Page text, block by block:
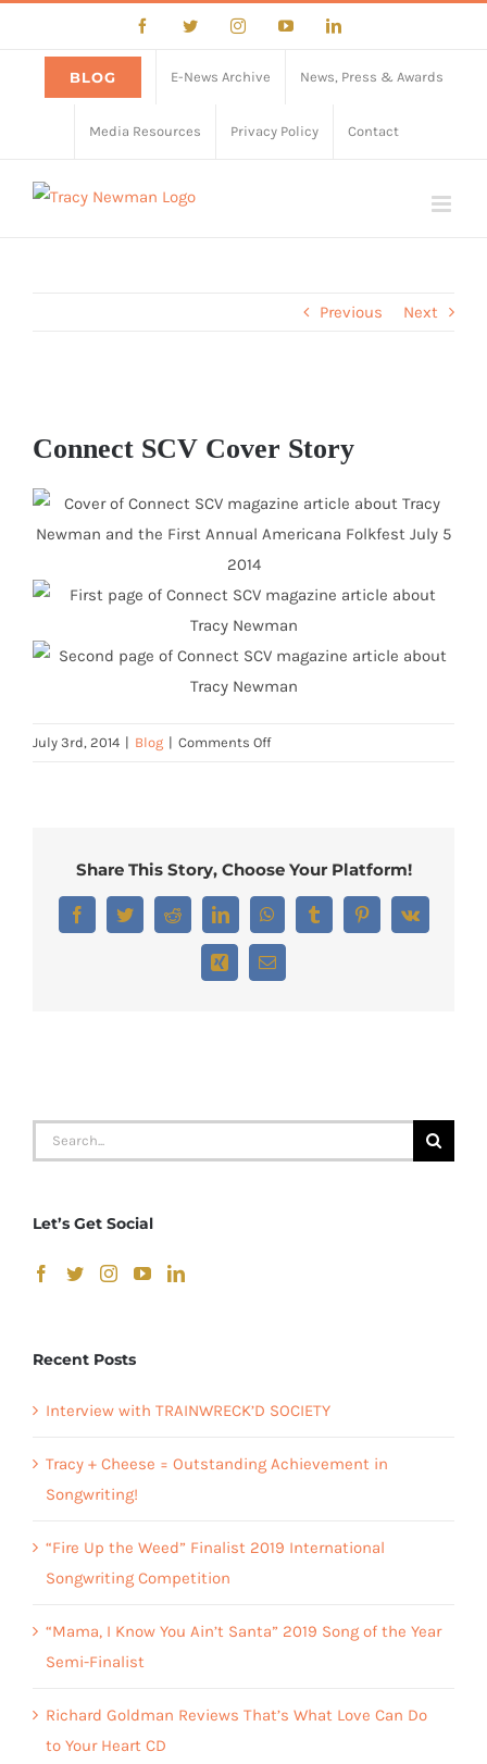
FacebookTwitter InstagramYouTubeLinkedIn
BLOG E-News Archive News, Press & Awards
Media Resources Privacy Policy Contact
Previous Next
Larger
Connect SCV Cover Story
July 3rd, 2014 | Blog | Comments Offon
Share This Story, Choose Your Platform!
FacebookTwitterRedditLinkedInWhatsAppTumblrPinterest
Vk
Xing Email
Search
for:
Let’s Get Social
Recent Posts
Interview with TRAINWRECK’D SOCIETY
Tracy + Cheese = Outstanding Achievement in
Songwriting!
“Fire Up the Weed” Finalist 2019 International
Songwriting Competition
“Mama, I Know You Ain’t Santa” 2019 Song of the Year
Semi-Finalist
Richard Goldman Reviews That’s What Love Can Do
to Your Heart CD